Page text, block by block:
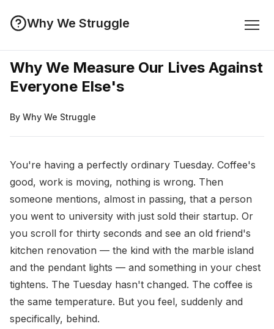
Why We Struggle
Why We Measure Our Lives Against
Everyone Else's
By Why We Struggle
You're having a perfectly ordinary Tuesday. Coffee's
good, work is moving, nothing is wrong. Then
someone mentions, almost in passing, that a person
you went to university with just sold their startup. Or
you scroll for thirty seconds and see an old friend's
kitchen renovation — the kind with the marble island
and the pendant lights — and something in your chest
tightens. The Tuesday hasn't changed. The coffee is
the same temperature. But you feel, suddenly and
specifically, behind.